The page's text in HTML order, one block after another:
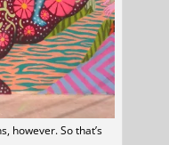
however. So that’s